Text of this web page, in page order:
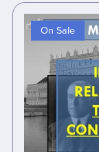
On Sale